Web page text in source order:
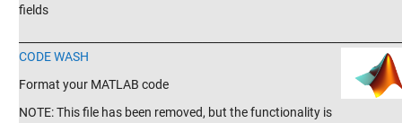
fields
CODE WASH
Format your MATLAB code
NOTE: This file has been removed, but the functionality is